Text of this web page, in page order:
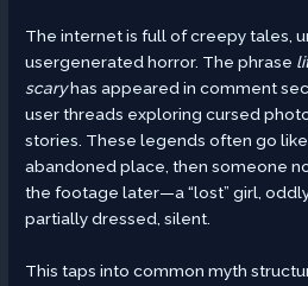
The internet is full of creepy tales,
usergenerated horror. The phrase
scaryhas appeared in comment
user threads exploring cursed
stories. These legends often go
abandoned place, then someone
the footage later—a “lost” girl,
partially dressed, silent.
This taps into common myth